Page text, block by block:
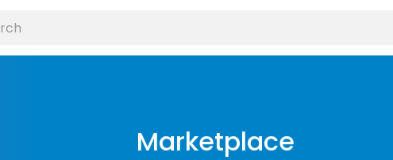
Marketplace